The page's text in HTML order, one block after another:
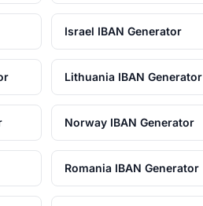
Israel IBAN Generator
Lithuania IBAN Generator
Norway IBAN Generator
Romania IBAN Generator